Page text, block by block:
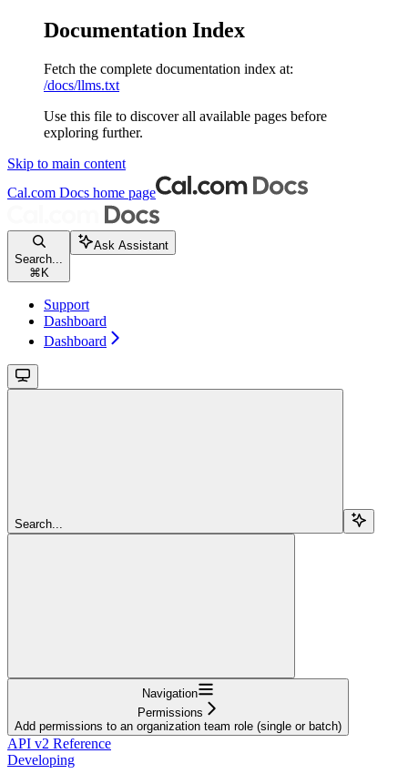
Documentation Index
Fetch the complete documentation index at:
/docs/llms.txt
Use this file to discover all available pages before
exploring further.
Skip to main content
Cal.com Docs home page
Search...
⌘ K
Ask Assistant
Support
Dashboard
Dashboard
Search...
Navigation
Permissions
Add permissions to an organization team role (single or batch)
API v2 Reference
Developing